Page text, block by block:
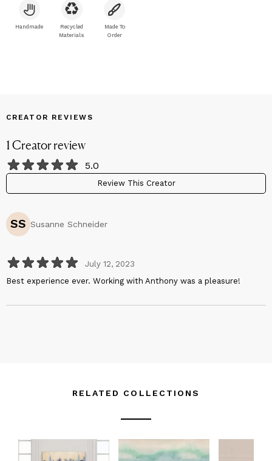
also center’s on Celebrities and their history/careers, or just
beautiful pictures.
Handmade
Recycled
Materials
Made To
Order
CREATOR REVIEWS
1 Creatorreview
5.0
Review This Creator
SS Susanne Schneider
July 12, 2023
Best experience ever. Working with Anthony was a pleasure!
RELATED COLLECTIONS